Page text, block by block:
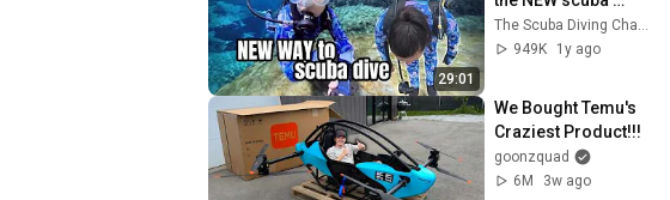
29:01
system that is
shaking up the dive
The Scuba Diving Channel
949K
1y ago
We Bought Temu's
Craziest Product!!!
goonzquad
6M
3w ago